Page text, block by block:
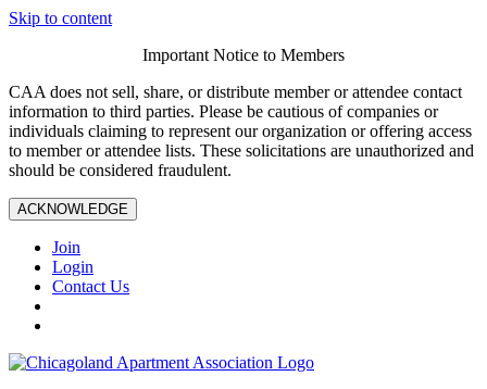
Skip to content
Important Notice to Members
CAA does not sell, share, or distribute member or attendee contact
information to third parties. Please be cautious of companies or
individuals claiming to represent our organization or offering access
to member or attendee lists. These solicitations are unauthorized and
should be considered fraudulent.
ACKNOWLEDGE
Join
Login
Contact Us